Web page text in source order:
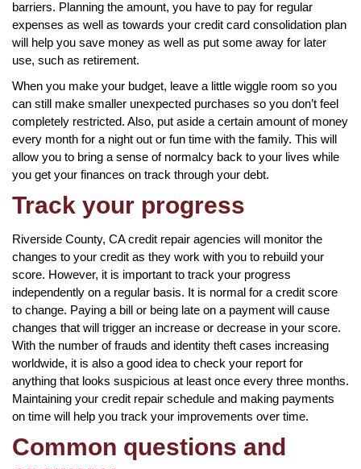
barriers. Planning the amount, you have to pay for regular
expenses as well as towards your credit card consolidation plan
will help you save money as well as put some away for later
use, such as retirement.
When you make your budget, leave a little wiggle room so you
can still make smaller unexpected purchases so you don’t feel
completely restricted. Also, put aside a certain amount of money
every month for a night out or fun time with the family. This will
allow you to bring a sense of normalcy back to your lives while
you get your finances on track through your debt.
Track your progress
Riverside County, CA credit repair agencies will monitor the
changes to your credit as they work with you to rebuild your
score. However, it is important to track your progress
independently on a regular basis. It is normal for a credit score
to change. Paying a bill or being late on a payment will cause
changes that will trigger an increase or decrease in your score.
With the number of frauds and identity theft cases increasing
worldwide, it is also a good idea to check your report for
anything that looks suspicious at least once every three months.
Maintaining your credit repair schedule and making payments
on time will help you track your improvements over time.
Common questions and